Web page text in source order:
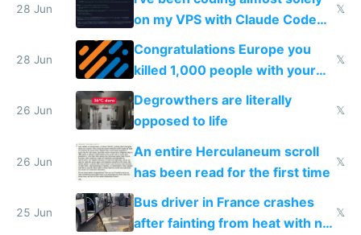
28 Jun
on my VPS with Claude Code
for almost a year now
𝕏
28 Jun
Congratulations Europe you
killed 1,000 people with your
degrowth bs
𝕏
26 Jun
Degrowthers are literally
opposed to life
𝕏
26 Jun
An entire Herculaneum scroll
has been read for the first time
𝕏
25 Jun
Bus driver in France crashes
after fainting from heat with no
𝕏